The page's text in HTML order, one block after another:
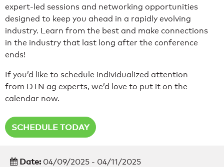
expert-led sessions and networking opportunities
designed to keep you ahead in a rapidly evolving
industry. Learn from the best and make connections
in the industry that last long after the conference
ends!
If you’d like to schedule individualized attention
from DTN ag experts, we’d love to put it on the
calendar now.
SCHEDULE TODAY
Date: 04/09/2025 - 04/11/2025